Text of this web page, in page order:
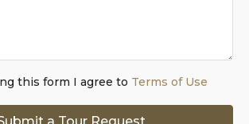
this form I agree to Terms of Use